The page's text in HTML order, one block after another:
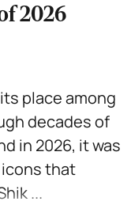
2026
place among
decades of
in 2026, it was
that
...